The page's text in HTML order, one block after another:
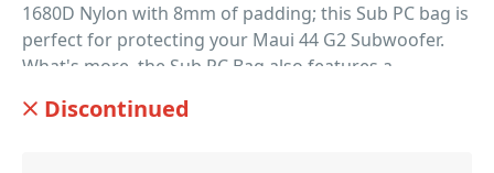
1680D Nylon with 8mm of padding; this Sub PC bag is
perfect for protecting your Maui 44 G2 Subwoofer.
What's more, the Sub PC Bag also features a
Offering easy handle access as well as an outer
Discontinued